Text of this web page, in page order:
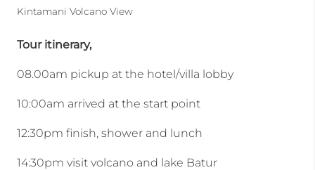
Kintamani Volcano View
Tour itinerary,
08.00am pickup at the hotel/villa lobby
10:00am arrived at the start point
12:30pm finish, shower and lunch
14:30pm visit volcano and lake Batur